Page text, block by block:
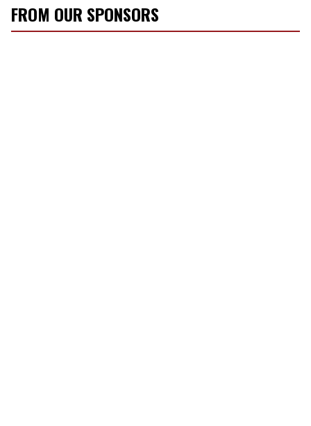
FROM OUR SPONSORS